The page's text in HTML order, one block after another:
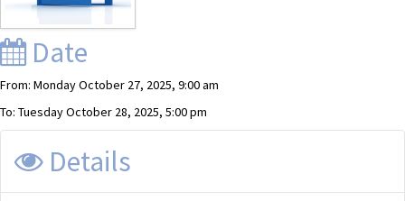
Date
From: Monday October 27, 2025, 9:00 am
To: Tuesday October 28, 2025, 5:00 pm
Details